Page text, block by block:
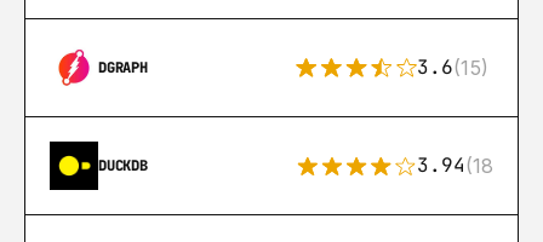
DGRAPH 3.6(15)
DUCKDB 3.94(18)